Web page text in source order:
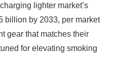
lighter market’s
billion by 2033, per market
gear that matches their
for elevating smoking